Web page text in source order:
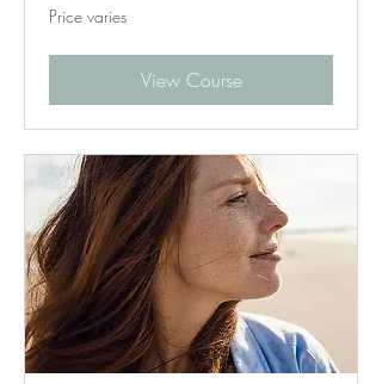
Price
varies
Price varies
View Course